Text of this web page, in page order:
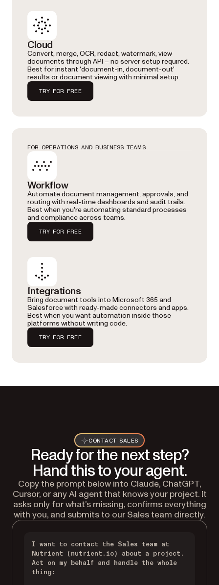
Cloud
Convert, merge, OCR, redact, watermark, view
documents through API – no server setup required.
Best for instant 'document-in, document-out'
results or document viewing with minimal setup.
TRY FOR FREE
FOR OPERATIONS AND BUSINESS TEAMS
Workflow
Automate document management, approvals, and
routing with real-time dashboards and audit trails.
Best when you're automating standard processes
and compliance across teams.
TRY FOR FREE
Integrations
Bring document tools into Microsoft 365 and
Salesforce with ready-made connectors and apps.
Best when you want automation inside those
platforms without writing code.
TRY FOR FREE
CONTACT SALES
Ready for the next step?
Hand this to your agent.
Copy the prompt below into Claude, ChatGPT,
Cursor, or any AI agent that knows your project. It
asks only for what’s missing, confirms everything
with you, and submits to our Sales team directly.
I want to contact the Sales team at
Nutrient (nutrient.io) about a project.
Act on my behalf and handle the whole
thing: